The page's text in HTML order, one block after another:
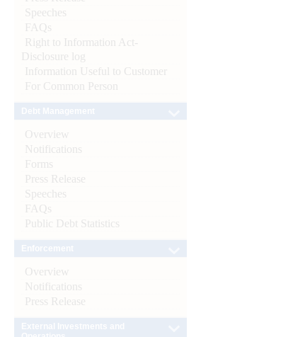
Speeches
FAQs
Right to Information Act-
Disclosure log
Information Useful to Customer
For Common Person
Overview
Notifications
Forms
Press Release
Speeches
FAQs
Public Debt Statistics
Overview
Notifications
Press Release